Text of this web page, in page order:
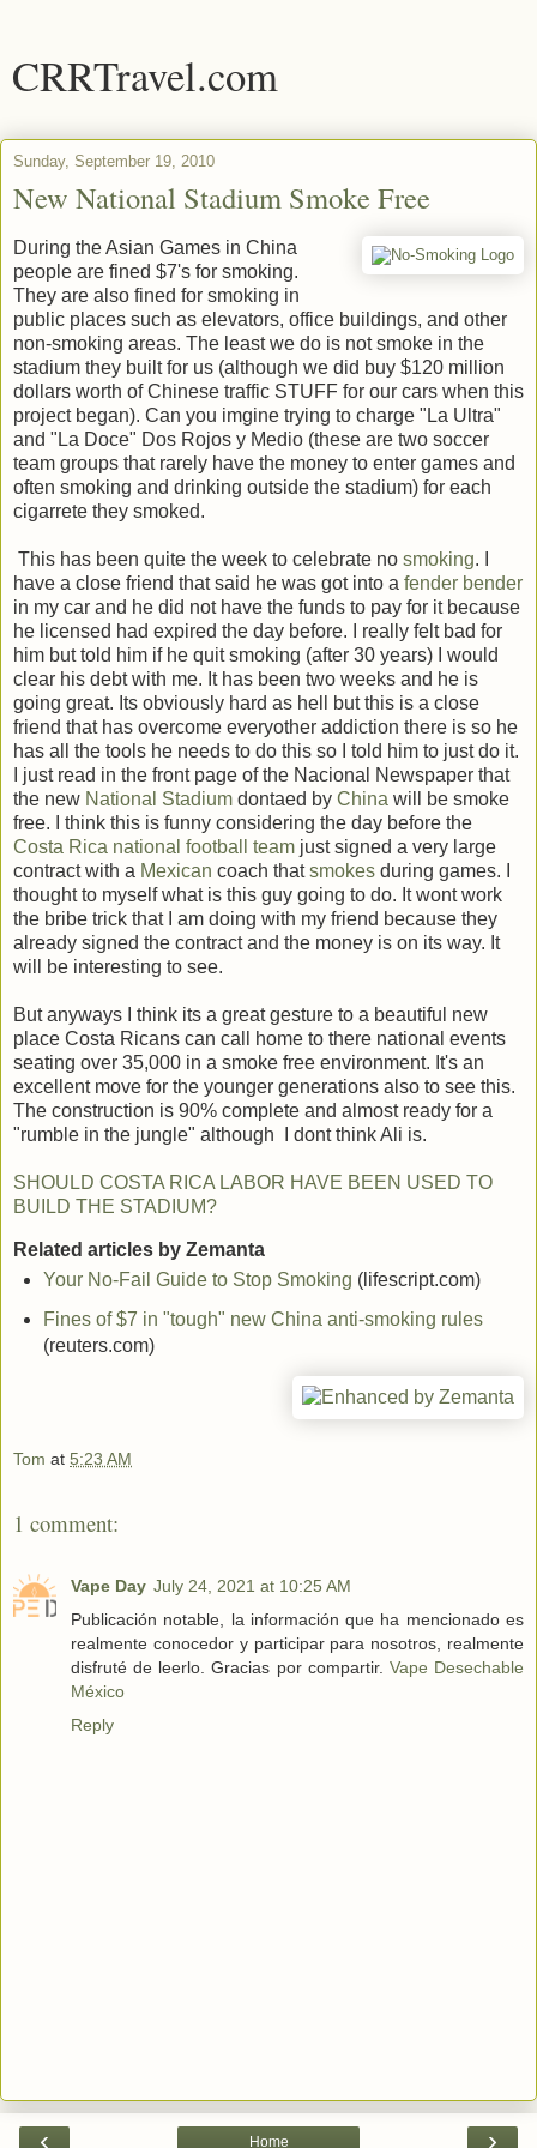
CRRTravel.com
Sunday, September 19, 2010
New National Stadium Smoke Free
During the Asian Games in China
people are fined $7's for smoking.
They are also fined for smoking in
public places such as elevators, office buildings, and other
non-smoking areas. The least we do is not smoke in the
stadium they built for us (although we did buy $120 million
dollars worth of Chinese traffic STUFF for our cars when this
project began). Can you imgine trying to charge "La Ultra"
and "La Doce" Dos Rojos y Medio (these are two soccer
team groups that rarely have the money to enter games and
often smoking and drinking outside the stadium) for each
cigarrete they smoked.
This has been quite the week to celebrate no smoking. I
have a close friend that said he was got into a fender bender
in my car and he did not have the funds to pay for it because
he licensed had expired the day before. I really felt bad for
him but told him if he quit smoking (after 30 years) I would
clear his debt with me. It has been two weeks and he is
going great. Its obviously hard as hell but this is a close
friend that has overcome everyother addiction there is so he
has all the tools he needs to do this so I told him to just do it.
I just read in the front page of the Nacional Newspaper that
the new National Stadium dontaed by China will be smoke
free. I think this is funny considering the day before the
Costa Rica national football team just signed a very large
contract with a Mexican coach thatsmokes during games. I
thought to myself what is this guy going to do. It wont work
the bribe trick that I am doing with my friend because they
already signed the contract and the money is on its way. It
will be interesting to see.
But anyways I think its a great gesture to a beautiful new
place Costa Ricans can call home to there national events
seating over 35,000 in a smoke free environment. It's an
excellent move for the younger generations also to see this.
The construction is 90% complete and almost ready for a
"rumble in the jungle" although I dont think Ali is.
SHOULD COSTA RICA LABOR HAVE BEEN USED TO
BUILD THE STADIUM?
Related articles by Zemanta
Your No-Fail Guide to Stop Smoking (lifescript.com)
Fines of $7 in "tough" new China anti-smoking rules
(reuters.com)
Tom at 5:23 AM
1 comment:
Vape Day July 24, 2021 at 10:25 AM
Publicación notable, la información que ha mencionado es
realmente conocedor y participar para nosotros, realmente
disfruté de leerlo. Gracias por compartir. Vape Desechable
México
Reply
‹ ›
Home